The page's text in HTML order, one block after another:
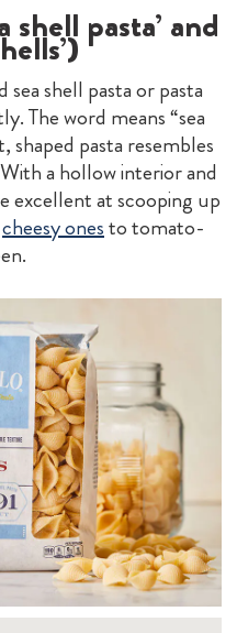
shell pasta’ and
shell pasta or pasta
The word means “sea
shaped pasta resembles
a hollow interior and
excellent at scooping up
cheesy onesto tomato-